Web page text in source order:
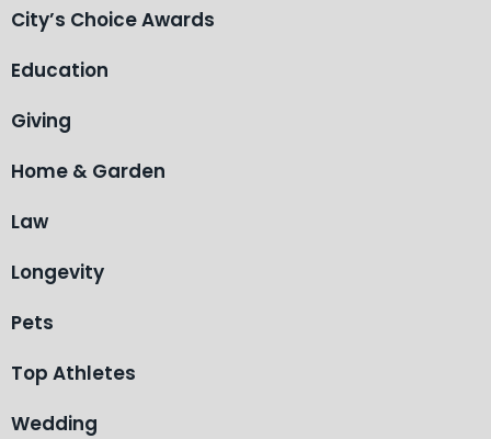
City’s Choice Awards
Education
Giving
Home & Garden
Law
Longevity
Pets
Top Athletes
Wedding